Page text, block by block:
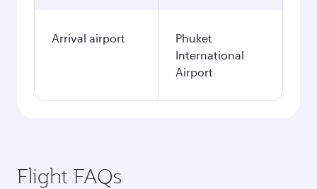
Search flights
Doha to Phuket flight